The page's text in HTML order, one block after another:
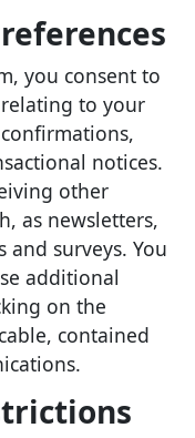
you consent to
relating to your
notices.
other
as newsletters,
and surveys. You
additional
on the
contained